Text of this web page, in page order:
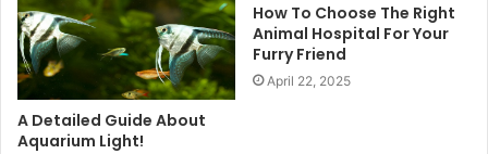
A Detailed Guide About
Aquarium Light!
How To Choose The Right
Animal Hospital For Your
Furry Friend
April 22, 2025